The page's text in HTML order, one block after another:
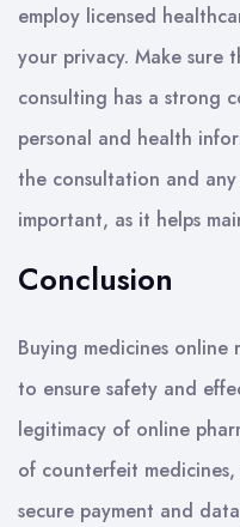
employ licensed
your privacy. Make sure
consulting has a strong
personal and health
the consultation and
important, as it helps
Conclusion
Buying medicines
to ensure safety and
legitimacy of online
of counterfeit
secure payment and